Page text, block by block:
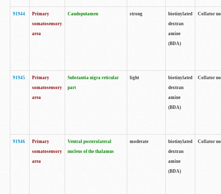
91944
Primary
somatosensory
area
Caudoputamen strong
biotinylated
dextran
amine
(BDA)
Collator
91945
Primary
somatosensory
area
Substantia nigra reticular
part
light
biotinylated
dextran
amine
(BDA)
Collator
91946
Primary
somatosensory
area
Ventral posterolateral
nucleus of the thalamus
moderate
biotinylated
dextran
amine
(BDA)
Collator